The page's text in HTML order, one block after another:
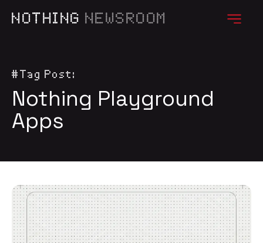
NOTHING NEWSROOM
#Tag Post:
Nothing Playground
Apps